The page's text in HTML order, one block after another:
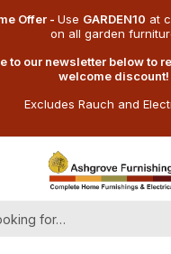
Offer - Use GARDEN10 at
on all garden
to our newsletter below to
welcome discount!
Excludes Rauch and